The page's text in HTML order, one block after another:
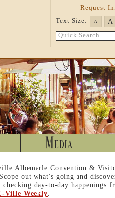
Request
Text Size:
A A
Quick Search
Albemarle Convention &
out what's going and
day-to-day happenings
Ville Weekly.